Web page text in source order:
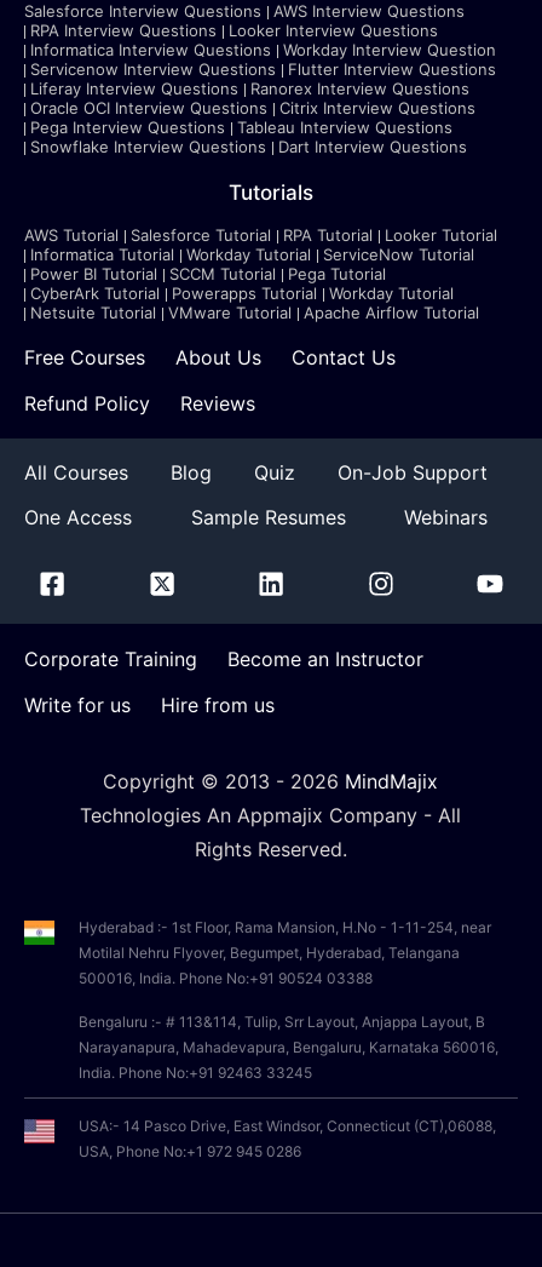
Salesforce Interview Questions
AWS Interview Questions
RPA Interview Questions
Looker Interview Questions
Informatica Interview Questions
Workday Interview Question
Servicenow Interview Questions
Flutter Interview Questions
Liferay Interview Questions
Ranorex Interview Questions
Oracle OCI Interview Questions
Citrix Interview Questions
Pega Interview Questions
Tableau Interview Questions
Snowflake Interview Questions
Dart Interview Questions
Tutorials
AWS Tutorial Salesforce Tutorial RPA Tutorial
Looker Tutorial
Informatica Tutorial
Workday Tutorial
ServiceNow Tutorial
Power BI Tutorial
SCCM Tutorial
Pega Tutorial
CyberArk Tutorial
Powerapps Tutorial
Workday Tutorial
Netsuite Tutorial
VMware Tutorial Apache Airflow Tutorial
Free Courses About Us
Contact Us
Refund Policy
Reviews
All Courses Blog Quiz
On-Job Support
One Access
Sample Resumes Webinars
Corporate Training
Become an Instructor
Write for us
Hire from us
Copyright © 2013 - 2026 MindMajix
Technologies An Appmajix Company - All
Rights Reserved.
Hyderabad :- 1st Floor, Rama Mansion, H.No - 1-11-254, near
Motilal Nehru Flyover, Begumpet, Hyderabad, Telangana
500016, India. Phone No:+91 90524 03388
Bengaluru :- # 113&114, Tulip, Srr Layout, Anjappa Layout, B
Narayanapura, Mahadevapura, Bengaluru, Karnataka 560016,
India. Phone No:+91 92463 33245
USA:- 14 Pasco Drive, East Windsor, Connecticut (CT),06088,
USA, Phone No:+1 972 945 0286